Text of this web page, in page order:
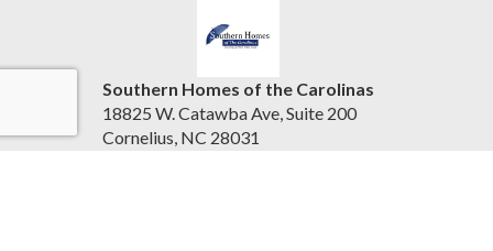
Southern Homes of the Carolinas
18825 W. Catawba Ave, Suite 200
Cornelius, NC 28031